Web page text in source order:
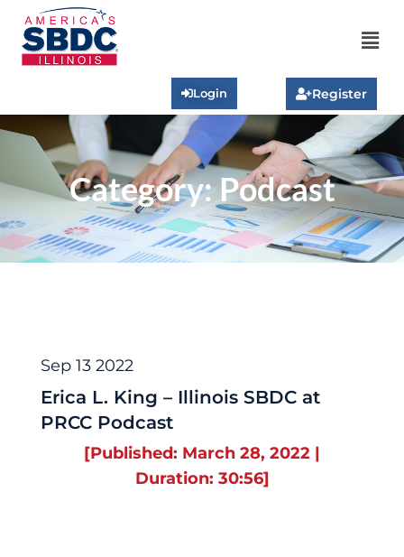
Login Register
Category:Podcast
Sep 13 2022
Erica L. King – Illinois SBDC at
PRCC Podcast
[Published: March 28, 2022 |
Duration: 30:56]